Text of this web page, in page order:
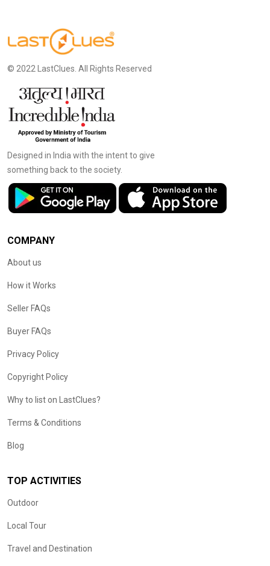
© 2022 LastClues. All Rights Reserved
Designed in India with the intent to give
something back to the society.
COMPANY
About us
How it Works
Seller FAQs
Buyer FAQs
Privacy Policy
Copyright Policy
Why to list on LastClues?
Terms & Conditions
Blog
TOP ACTIVITIES
Outdoor
Local Tour
Travel and Destination